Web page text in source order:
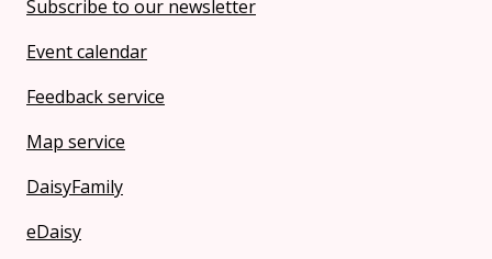
Subscribe to our newsletter
Event calendar
Feedback service
Map service
DaisyFamily
eDaisy